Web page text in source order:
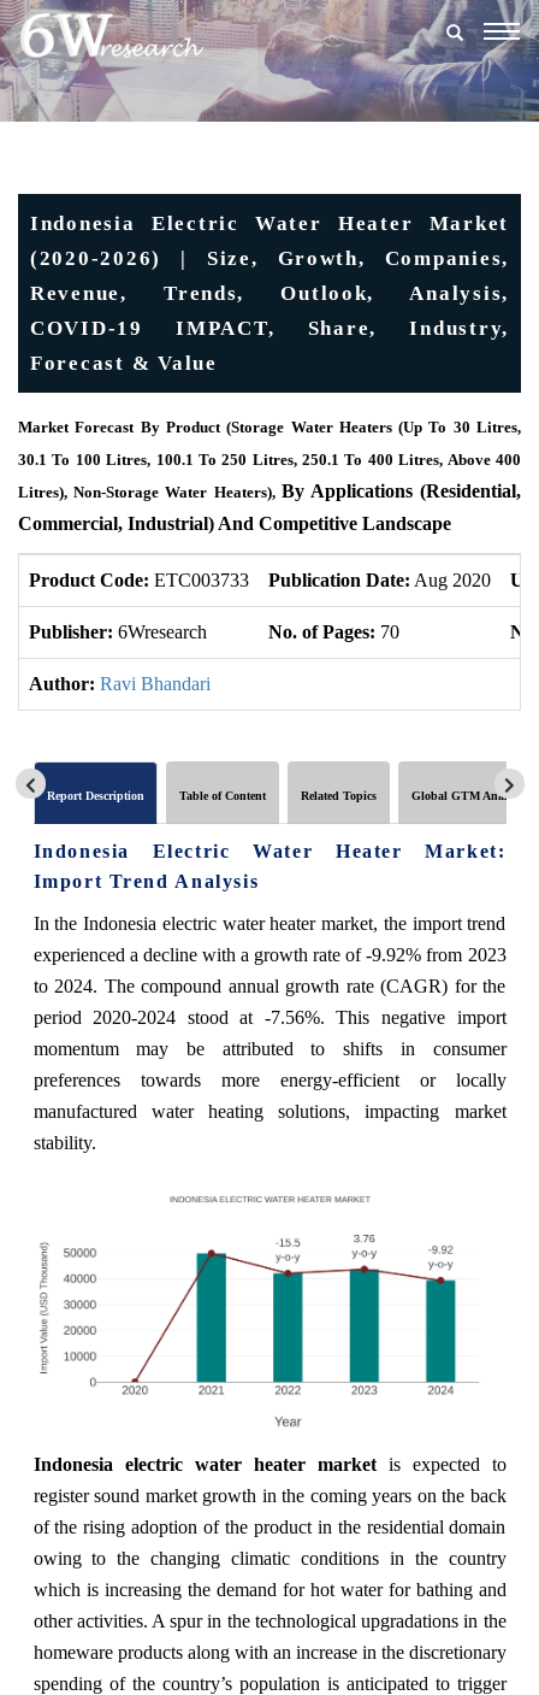
Indonesia Electric Water Heater Market
(2020-2026) | Size, Growth, Companies,
Revenue, Trends, Outlook, Analysis,
COVID-19 IMPACT, Share, Industry,
Forecast & Value
Market Forecast By Product (Storage Water Heaters (Up To 30 Litres,
30.1 To 100 Litres, 100.1 To 250 Litres, 250.1 To 400 Litres, Above 400
Litres), Non-Storage Water Heaters), By Applications (Residential,
Commercial, Industrial) And Competitive Landscape
Product Code: ETC003733 Publication Date: Aug 2020
Publisher: 6Wresearch No. of Pages: 70
Author: Ravi Bhandari
Report Description Table of Content Related Topics Global GTM Analytics
Indonesia Electric Water Heater Market:
Import Trend Analysis
In the Indonesia electric water heater market, the import trend
experienced a decline with a growth rate of -9.92% from 2023
to 2024. The compound annual growth rate (CAGR) for the
period 2020-2024 stood at -7.56%. This negative import
momentum may be attributed to shifts in consumer
preferences towards more energy-efficient or locally
manufactured water heating solutions, impacting market
stability.
Indonesia electric water heater marketis expected to
register sound market growth in the coming years on the back
of the rising adoption of the product in the residential domain
owing to the changing climatic conditions in the country
which is increasing the demand for hot water for bathing and
other activities. A spur in the technological upgradations in the
homeware products along with an increase in the discretionary
spending of the country’s population is anticipated to trigger